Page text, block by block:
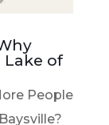
Lake of
People